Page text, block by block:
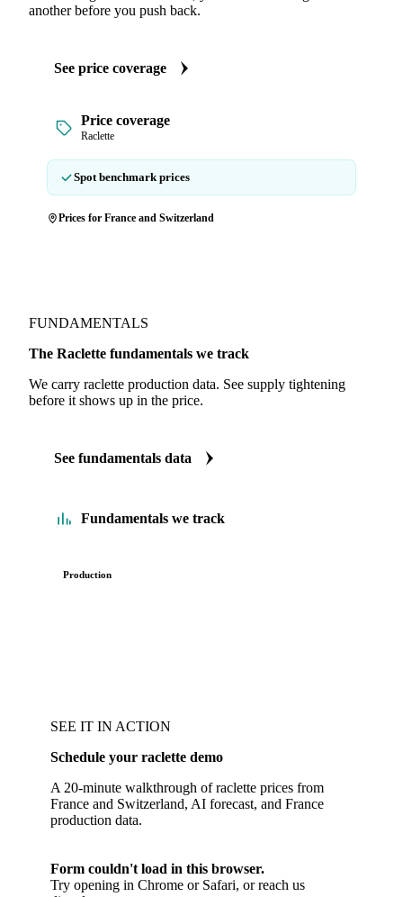
another before you push back.
See price coverage
Price coverage
Raclette
Spot benchmark prices
Prices for France and Switzerland
FUNDAMENTALS
The Raclette fundamentals we track
We carry raclette production data. See supply tightening
before it shows up in the price.
See fundamentals data
Fundamentals we track
Production
SEE IT IN ACTION
Schedule your raclette demo
A 20-minute walkthrough of raclette prices from
France and Switzerland, AI forecast, and France
production data.
Form couldn't load in this browser.
Try opening in Chrome or Safari, or reach us